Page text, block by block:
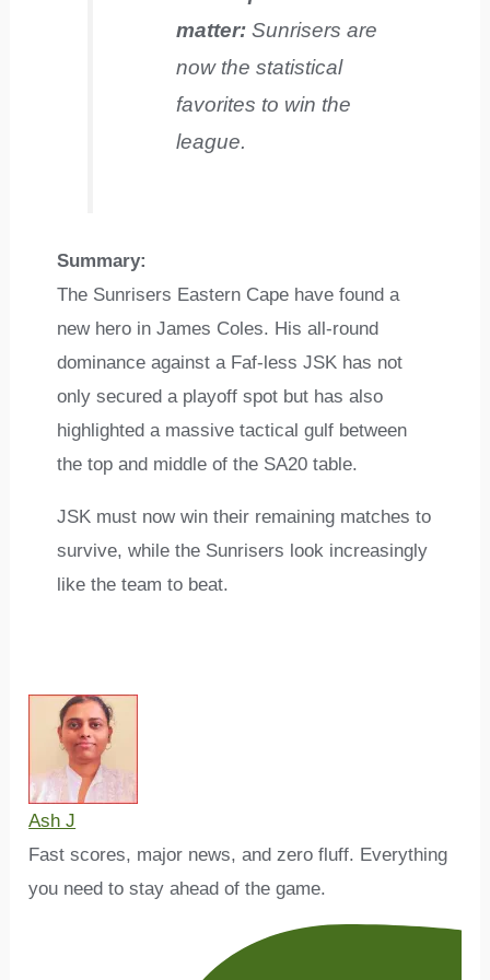
matter:Sunrisers are
now the statistical
favorites to win the
league.
Summary:
The Sunrisers Eastern Cape have found a
new hero in James Coles. His all-round
dominance against a Faf-less JSK has not
only secured a playoff spot but has also
highlighted a massive tactical gulf between
the top and middle of the SA20 table.
JSK must now win their remaining matches to
survive, while the Sunrisers look increasingly
like the team to beat.
Ash J
Fast scores, major news, and zero fluff. Everything
you need to stay ahead of the game.